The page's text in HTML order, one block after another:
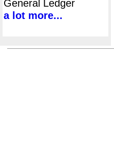
General Ledger
a lot more...